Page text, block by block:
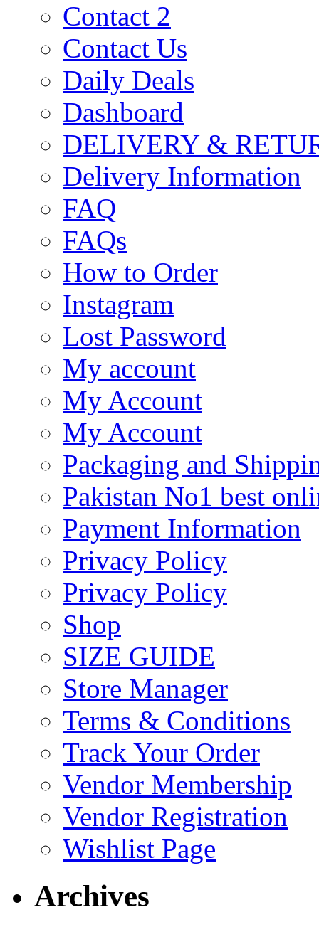
Contact 2
Contact Us
Daily Deals
Dashboard
DELIVERY &
Delivery Information
FAQ
FAQs
How to Order
Instagram
Lost Password
My account
My Account
My Account
Packaging and
Pakistan No1 best
Payment Information
Privacy Policy
Privacy Policy
Shop
SIZE GUIDE
Store Manager
Terms & Conditions
Track Your Order
Vendor Membership
Vendor Registration
Wishlist Page
Archives